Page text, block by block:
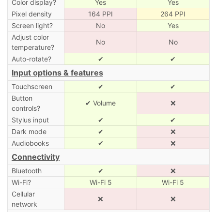
Color display? Yes
Yes
Pixel density
164 PPI
264 PPI
Screen light?
No
Yes
Adjust color
temperature?
No No
Auto-rotate? ✔ ✔
Input options & features
Touchscreen ✔
✔
Button
controls?
✔ Volume ❌
Stylus input ✔
✔
Dark mode
✔
❌
Audiobooks
✔ ❌
Connectivity
Bluetooth ✔
❌
Wi-Fi?
Wi-Fi 5
Wi-Fi 5
Cellular
network
❌ ❌